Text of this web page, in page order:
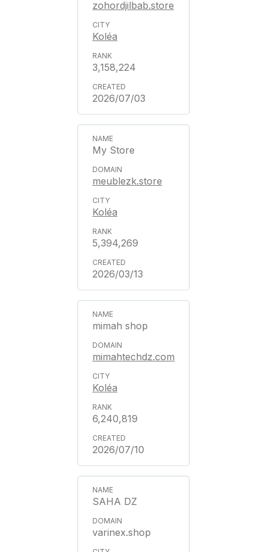
zohordjilbab.store
Koléa
3,158,224
2026/07/03
My Store
meublezk.store
Koléa
5,394,269
2026/03/13
mimah shop
mimahtechdz.com
Koléa
6,240,819
2026/07/10
SAHA DZ
varinex.shop